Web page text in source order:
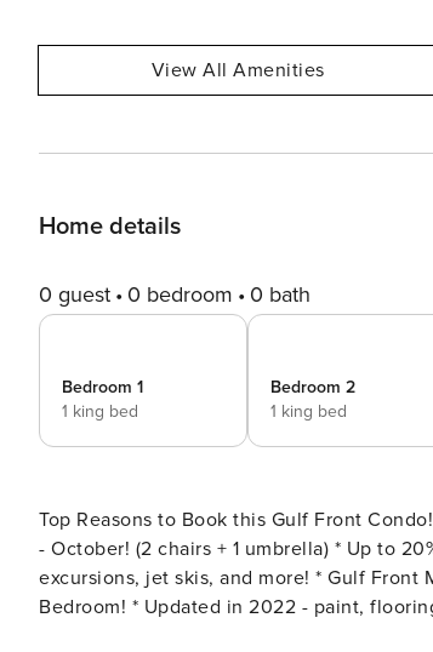
View All Amenities
Home details
0 guest 0 bedroom 0 bath
Bedroom 1
1 king bed
Bedroom 2
1 king bed
Top Reasons to Book this Gulf Front Condo! * Beach FRONT Views + Large Balcony * Free beach chair service March
- October! (2 chairs + 1 umbrella) * Up to 20% off Adventures at Sea Panama City Beach - watercraft rentals,
excursions, jet skis, and more! * Gulf Front Master Bedroom! * King Size Beds in both the Master Bedroom AND Guest
Bedroom! * Updated in 2022 - paint, flooring, appliances, furniture, and more! * Gulf Front Pool (seasonally heated)